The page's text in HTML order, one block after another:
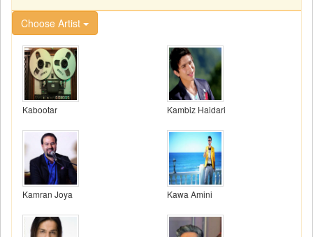
Choose Artist
Kabootar Kambiz Haidari
Kamran Joya Kawa Amini